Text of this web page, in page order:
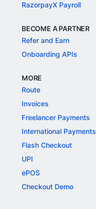
RazorpayX Payroll
BECOME A PARTNER
Refer and Earn
Onboarding APIs
MORE
Route
Invoices
Freelancer Payments
International Payments
Flash Checkout
UPI
ePOS
Checkout Demo